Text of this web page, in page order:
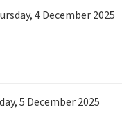
,4December 2025
,5 December 2025